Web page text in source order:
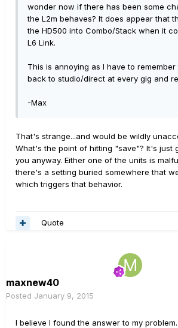
wonder now if there has been some
the L2m behaves? It does appear that
the HD500 into Combo/Stack when it
L6 Link.
This is annoying as I have to
back to studio/direct at every gig and
-Max
That's strange...and would be wildly
What's the point of hitting "save"? It's just
you anyway. Either one of the units is
there's a setting buried somewhere that
which triggers that behavior.
Quote
maxnew40
Posted January 9, 2015
I believe I found the answer to my problem.